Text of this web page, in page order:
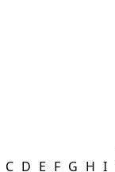
C D E F G H I